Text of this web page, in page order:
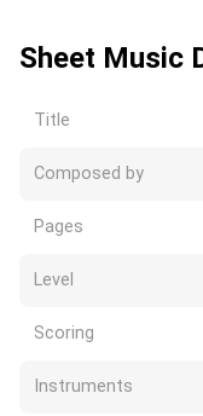
Sheet Music
Title
Composed by
Pages
Level
Scoring
Instruments